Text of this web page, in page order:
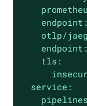
endpoint:
otlp/
endpoint:
tls:
service: